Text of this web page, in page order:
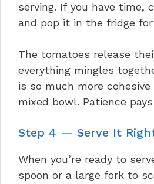
serving. If you have time,
and pop it in the fridge
The tomatoes release
everything mingles
is so much more
mixed bowl. Patience
Step 4 — Serve It
When you’re ready to
spoon or a large fork to